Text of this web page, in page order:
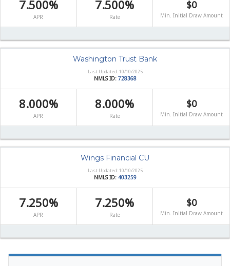
7.500%
APR
7.500%
Rate
$0
Min. Initial Draw Amount
Washington Trust Bank
Last Updated: 10/10/2025
NMLS ID: 728368
8.000%
APR
8.000%
Rate
$0
Min. Initial Draw Amount
Wings Financial CU
Last Updated: 10/10/2025
NMLS ID: 403259
7.250%
APR
7.250%
Rate
$0
Min. Initial Draw Amount